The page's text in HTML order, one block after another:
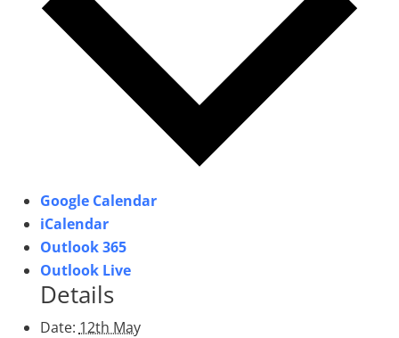
Google Calendar
iCalendar
Outlook 365
Outlook Live
Details
Date: 12th May